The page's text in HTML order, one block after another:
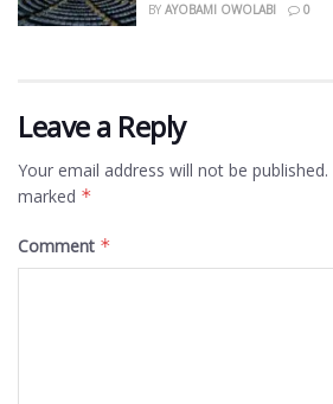
BY AYOBAMI OWOLABI 0
Leave a Reply
Your email address will not be published.
marked *
Comment *